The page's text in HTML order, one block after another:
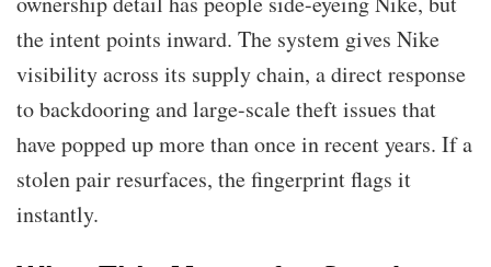
the intent points inward. The system gives Nike
visibility across its supply chain, a direct response
to backdooring and large-scale theft issues that
have popped up more than once in recent years. If a
stolen pair resurfaces, the fingerprint flags it
instantly.